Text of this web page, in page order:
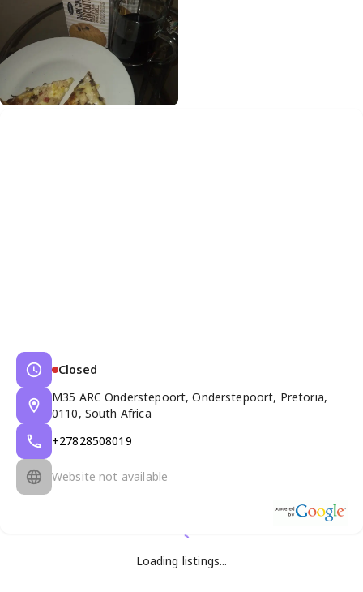
Closed
M35 ARC Onderstepoort, Onderstepoort, Pretoria,
0110, South Africa
+27828508019
Website not available
Loading listings...